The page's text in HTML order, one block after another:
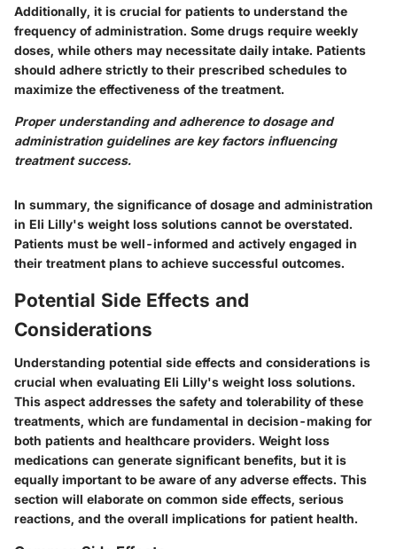
Additionally, it is crucial for patients to understand the
frequency of administration. Some drugs require weekly
doses, while others may necessitate daily intake. Patients
should adhere strictly to their prescribed schedules to
maximize the effectiveness of the treatment.
Proper understanding and adherence to dosage and
administration guidelines are key factors influencing
treatment success.
In summary, the significance of dosage and administration
in Eli Lilly's weight loss solutions cannot be overstated.
Patients must be well-informed and actively engaged in
their treatment plans to achieve successful outcomes.
Potential Side Effects and
Considerations
Understanding potential side effects and considerations is
crucial when evaluating Eli Lilly's weight loss solutions.
This aspect addresses the safety and tolerability of these
treatments, which are fundamental in decision-making for
both patients and healthcare providers. Weight loss
medications can generate significant benefits, but it is
equally important to be aware of any adverse effects. This
section will elaborate on common side effects, serious
reactions, and the overall implications for patient health.